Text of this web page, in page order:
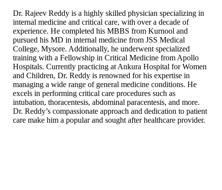
Dr. Rajeev Reddy is a highly skilled physician specializing in
internal medicine and critical care, with over a decade of
experience. He completed his MBBS from Kurnool and
pursued his MD in internal medicine from JSS Medical
College, Mysore. Additionally, he underwent specialized
training with a Fellowship in Critical Medicine from Apollo
Hospitals. Currently practicing at Ankura Hospital for Women
and Children, Dr. Reddy is renowned for his expertise in
managing a wide range of general medicine conditions. He
excels in performing critical care procedures such as
intubation, thoracentesis, abdominal paracentesis, and more.
Dr. Reddy’s compassionate approach and dedication to patient
care make him a popular and sought after healthcare provider.